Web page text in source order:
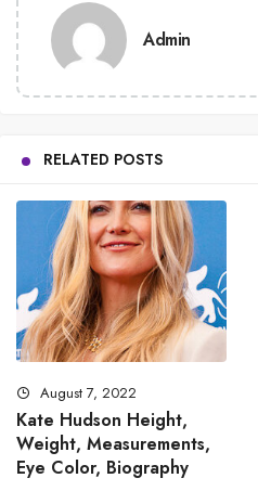
Admin
RELATED POSTS
August 7, 2022
Kate Hudson Height,
Weight, Measurements,
Eye Color, Biography